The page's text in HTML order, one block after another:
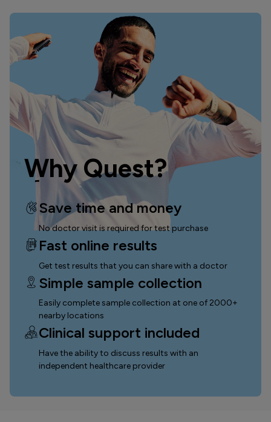
Why Quest?
Save time and money
No doctor visit is required for test purchase
Fast online results
Get test results that you can share with a doctor
Simple sample collection
Easily complete sample collection at one of 2000+
nearby locations
Clinical support included
Have the ability to discuss results with an
independent healthcare provider